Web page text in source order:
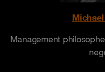
Management